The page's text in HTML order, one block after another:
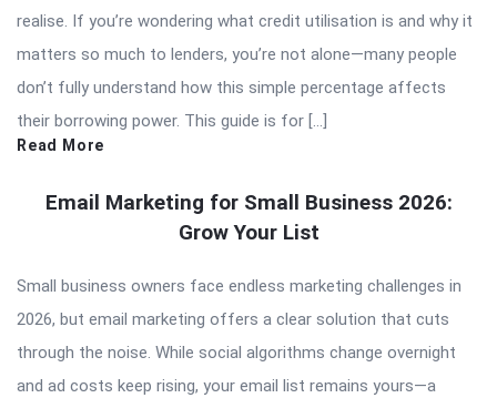
realise. If you’re wondering what credit utilisation is and why it
matters so much to lenders, you’re not alone—many people
don’t fully understand how this simple percentage affects
their borrowing power. This guide is for […]
Read More
Email Marketing for Small Business 2026:
Grow Your List
Small business owners face endless marketing challenges in
2026, but email marketing offers a clear solution that cuts
through the noise. While social algorithms change overnight
and ad costs keep rising, your email list remains yours—a